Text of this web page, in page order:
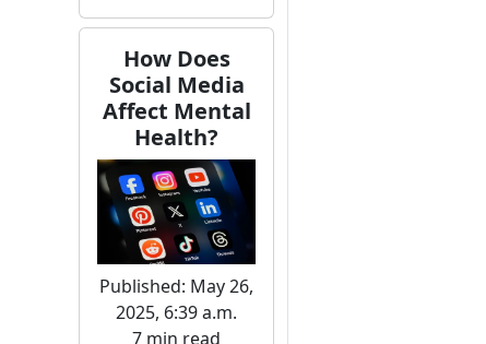
How Does
Social Media
Affect Mental
Health?
Published: May 26,
2025, 6:39 a.m.
7 min read